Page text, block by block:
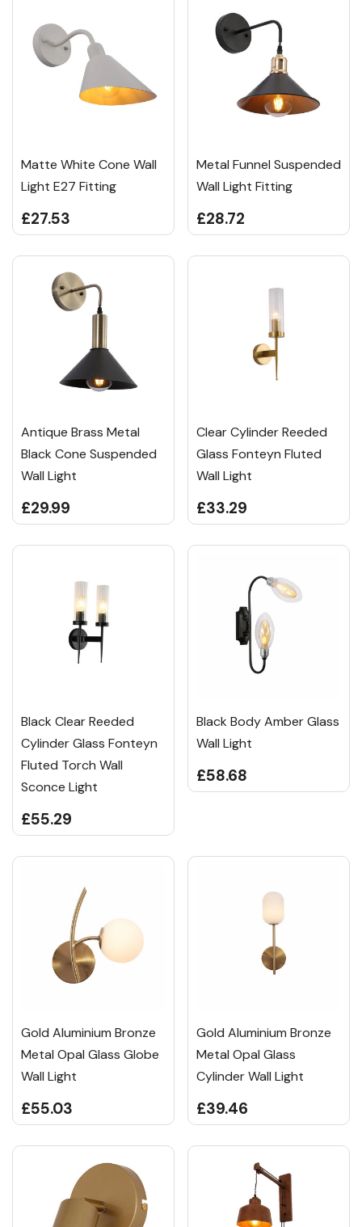
Matte White Cone Wall
Light E27 Fitting
£27.53
Metal Funnel Suspended
Wall Light Fitting
£28.72
Antique Brass Metal
Black Cone Suspended
Wall Light
£29.99
Clear Cylinder Reeded
Glass Fonteyn Fluted
Wall Light
£33.29
Black Clear Reeded
Cylinder Glass Fonteyn
Fluted Torch Wall
Sconce Light
£55.29
Black Body Amber Glass
Wall Light
£58.68
Gold Aluminium Bronze
Metal Opal Glass Globe
Wall Light
£55.03
Gold Aluminium Bronze
Metal Opal Glass
Cylinder Wall Light
£39.46